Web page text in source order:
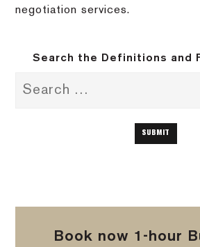
negotiation services.
Search the Definitions and
Book now 1-hour